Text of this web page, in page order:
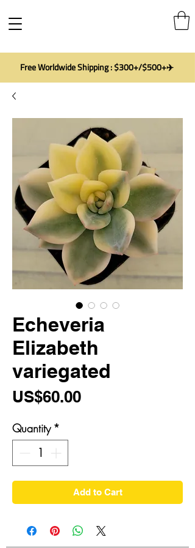
Free Worldwide Shipping : $300+/$500+✈️
Echeveria
Elizabeth
variegated
US$60.00Price
Quantity *
Add to Cart